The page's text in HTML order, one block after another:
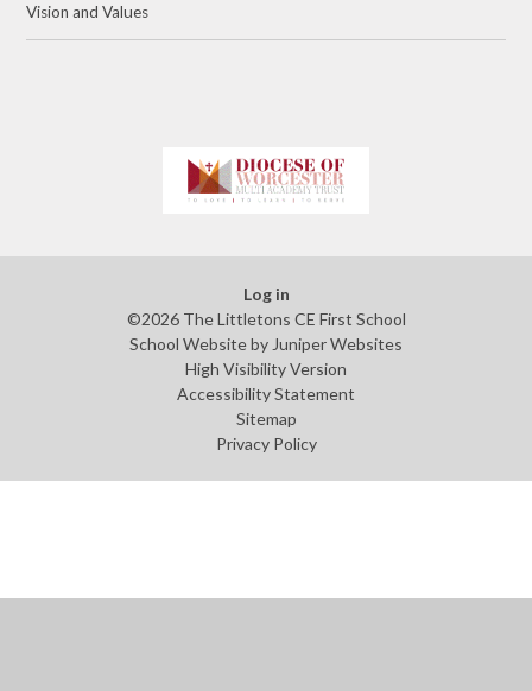
Vision and Values
Log in
©2026 The Littletons CE First School
School Website by Juniper Websites
High Visibility Version
Accessibility Statement
Sitemap
Privacy Policy